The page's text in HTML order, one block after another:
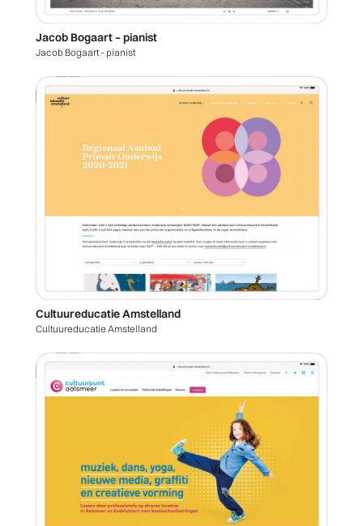
Jacob Bogaart – pianist
Jacob Bogaart - pianist
Cultuureducatie Amstelland
Cultuureducatie Amstelland